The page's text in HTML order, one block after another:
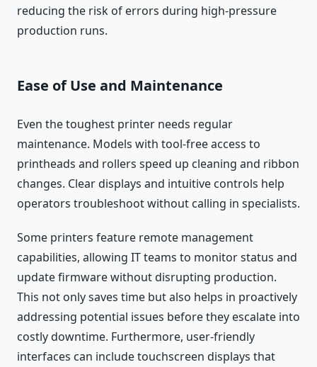
reducing the risk of errors during high-pressure
production runs.
Ease of Use and Maintenance
Even the toughest printer needs regular
maintenance. Models with tool-free access to
printheads and rollers speed up cleaning and ribbon
changes. Clear displays and intuitive controls help
operators troubleshoot without calling in specialists.
Some printers feature remote management
capabilities, allowing IT teams to monitor status and
update firmware without disrupting production.
This not only saves time but also helps in proactively
addressing potential issues before they escalate into
costly downtime. Furthermore, user-friendly
interfaces can include touchscreen displays that